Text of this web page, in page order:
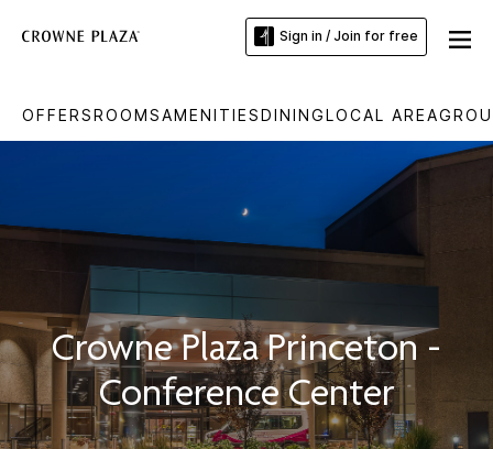
Sign in / Join for free
OFFERSROOMSAMENITIESDININGLOCAL AREA
Crowne Plaza Princeton -
Conference Center